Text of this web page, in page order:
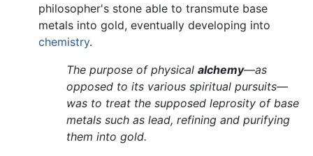
philosopher's stone able to transmute base
metals into gold, eventually developing into
chemistry.
The purpose of physical alchemy—as
opposed to its various spiritual pursuits—
was to treat the supposed leprosity of base
metals such as lead, refining and purifying
them into gold.